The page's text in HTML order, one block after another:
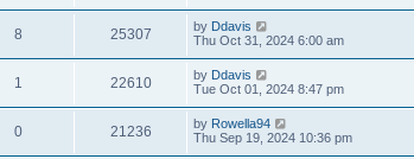
8 25307 by Ddavis
Thu Oct 31, 2024 6:00 am
1 22610 by Ddavis
Tue Oct 01, 2024 8:47 pm
0 21236 by Rowella94
Thu Sep 19, 2024 10:36 pm